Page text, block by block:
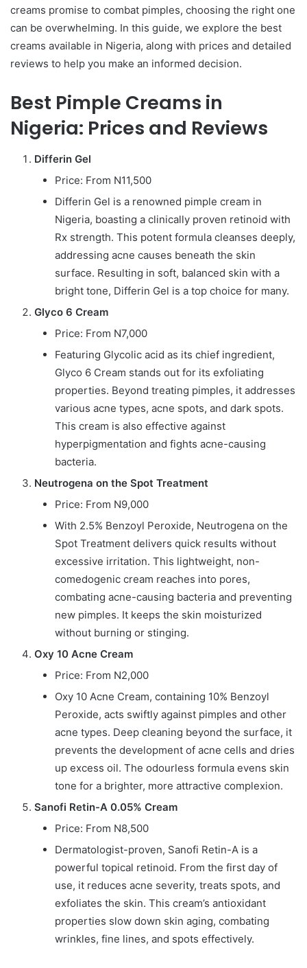
creams promise to combat pimples, choosing the right one
can be overwhelming. In this guide, we explore the best
creams available in Nigeria, along with prices and detailed
reviews to help you make an informed decision.
Best Pimple Creams in
Nigeria: Prices and Reviews
Differin Gel
Price: From N11,500
Differin Gel is a renowned pimple cream in
Nigeria, boasting a clinically proven retinoid with
Rx strength. This potent formula cleanses deeply,
addressing acne causes beneath the skin
surface. Resulting in soft, balanced skin with a
bright tone, Differin Gel is a top choice for many.
Glyco 6 Cream
Price: From N7,000
Featuring Glycolic acid as its chief ingredient,
Glyco 6 Cream stands out for its exfoliating
properties. Beyond treating pimples, it addresses
various acne types, acne spots, and dark spots.
This cream is also effective against
hyperpigmentation and fights acne-causing
bacteria.
Neutrogena on the Spot Treatment
Price: From N9,000
With 2.5% Benzoyl Peroxide, Neutrogena on the
Spot Treatment delivers quick results without
excessive irritation. This lightweight, non-
comedogenic cream reaches into pores,
combating acne-causing bacteria and preventing
new pimples. It keeps the skin moisturized
without burning or stinging.
Oxy 10 Acne Cream
Price: From N2,000
Oxy 10 Acne Cream, containing 10% Benzoyl
Peroxide, acts swiftly against pimples and other
acne types. Deep cleaning beyond the surface, it
prevents the development of acne cells and dries
up excess oil. The odourless formula evens skin
tone for a brighter, more attractive complexion.
Sanofi Retin-A 0.05% Cream
Price: From N8,500
Dermatologist-proven, Sanofi Retin-A is a
powerful topical retinoid. From the first day of
use, it reduces acne severity, treats spots, and
exfoliates the skin. This cream’s antioxidant
properties slow down skin aging, combating
wrinkles, fine lines, and spots effectively.